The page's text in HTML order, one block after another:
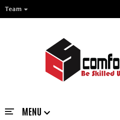
Team